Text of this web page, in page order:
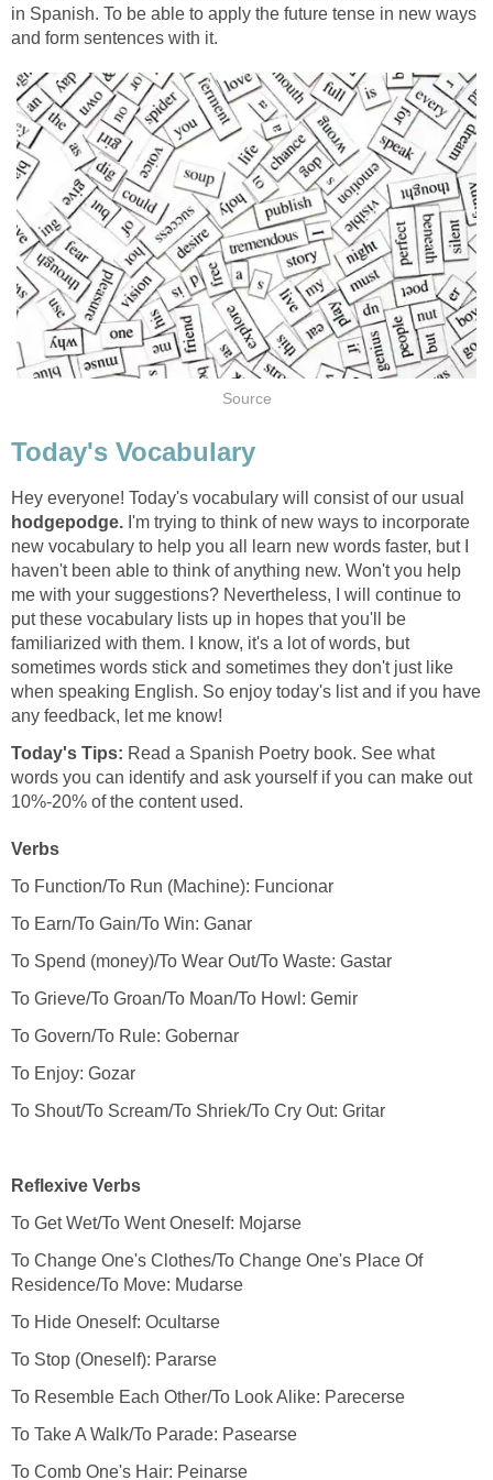
in Spanish. To be able to apply the future tense in new ways
Hey everyone! Today's vocabulary will consist of our usual
hodgepodge. I'm trying to think of new ways to incorporate
new vocabulary to help you all learn new words faster, but I
haven't been able to think of anything new. Won't you help
me with your suggestions? Nevertheless, I will continue to
put these vocabulary lists up in hopes that you'll be
familiarized with them. I know, it's a lot of words, but
sometimes words stick and sometimes they don't just like
when speaking English. So enjoy today's list and if you have
Today's Tips: Read a Spanish Poetry book. See what
words you can identify and ask yourself if you can make out
To Change One's Clothes/To Change One's Place Of